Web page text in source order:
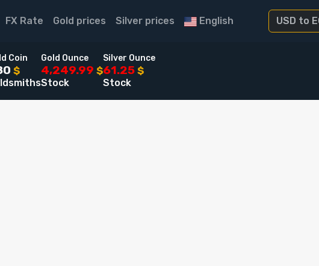
FX Rate Gold prices Silver prices English
Coin
$
Gold Ounce
4,249.99 $
Stock
Silver Ounce
61.25 $
Stock